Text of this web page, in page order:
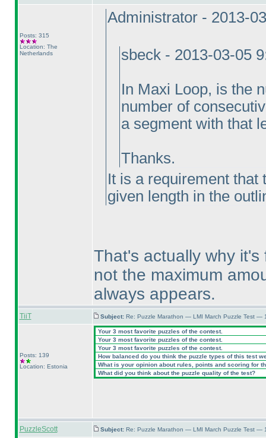
Posts: 315
Location: The
Netherlands
Administrator - 2013-
sbeck - 2013-03-05
In Maxi Loop, is the
number of
a segment with that
Thanks.
It is a requirement that
given length in the
That's actually why
not the maximum
always appears.
TiiT Subject: Re: Puzzle Marathon — LMI March Puzzle Test —
Posts: 139
Location: Estonia
Your 3 most favorite puzzles of the contest.
Your 3 most favorite puzzles of the contest.
Your 3 most favorite puzzles of the contest.
How balanced do you think the puzzle types of this test
What is your opinion about rules, points and scoring for
What did you think about the puzzle quality of the test?
PuzzleScott Subject: Re: Puzzle Marathon — LMI March Puzzle Test —